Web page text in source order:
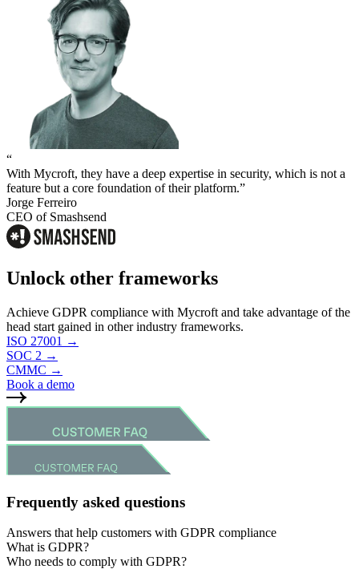
“
With Mycroft, they have a deep expertise in security, which is not a
feature but a core foundation of their platform.”
Jorge Ferreiro
CEO of Smashsend
Unlock other frameworks
Achieve GDPR compliance with Mycroft and take advantage of the
head start gained in other industry frameworks.
ISO 27001 →
SOC 2 →
CMMC →
Book a demo
Frequently asked questions
Answers that help customers with GDPR compliance
What is GDPR?
GDPR (General Data Protection Regulation) is a European Union
Who needs to comply with GDPR?